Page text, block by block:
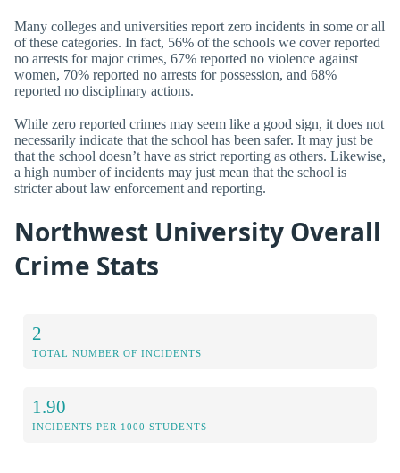
Many colleges and universities report zero incidents in some or all
of these categories. In fact, 56% of the schools we cover reported
no arrests for major crimes, 67% reported no violence against
women, 70% reported no arrests for possession, and 68%
reported no disciplinary actions.
While zero reported crimes may seem like a good sign, it does not
necessarily indicate that the school has been safer. It may just be
that the school doesn’t have as strict reporting as others. Likewise,
a high number of incidents may just mean that the school is
stricter about law enforcement and reporting.
Northwest University Overall
Crime Stats
2
TOTAL NUMBER OF INCIDENTS
1.90
INCIDENTS PER 1000 STUDENTS